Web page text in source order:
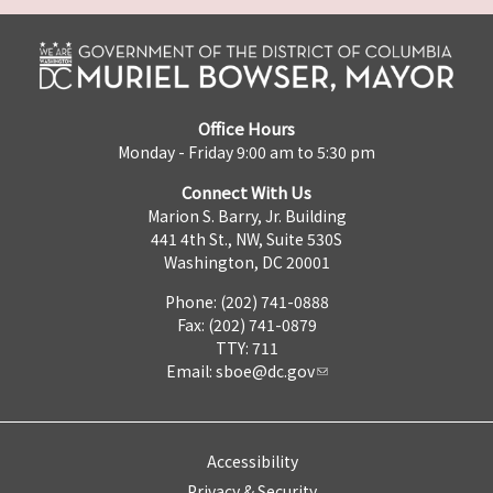
Office Hours
Monday - Friday 9:00 am to 5:30 pm
Connect With Us
Marion S. Barry, Jr. Building
441 4th St., NW, Suite 530S
Washington, DC 20001
Phone: (202) 741-0888
Fax: (202) 741-0879
TTY: 711
Email: sboe@dc.gov
Accessibility